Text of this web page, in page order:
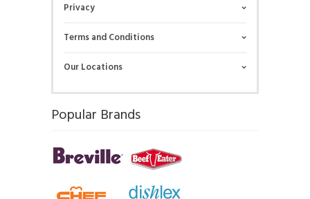
Privacy
Terms and Conditions
Our Locations
Popular Brands